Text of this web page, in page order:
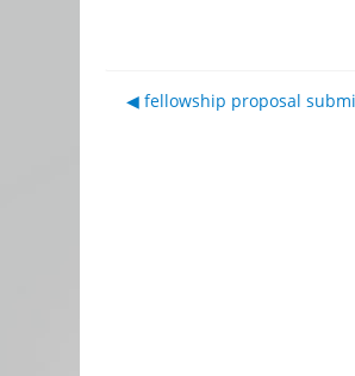
◀︎ fellowship proposal